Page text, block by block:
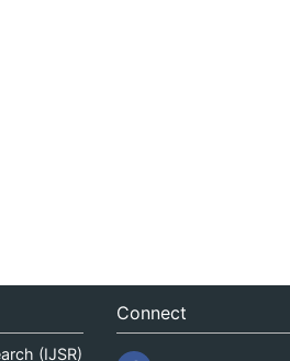
(IJSR)
Connect